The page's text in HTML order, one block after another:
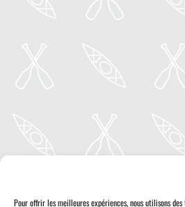
Pour offrir les meilleures expériences, nous utilisons